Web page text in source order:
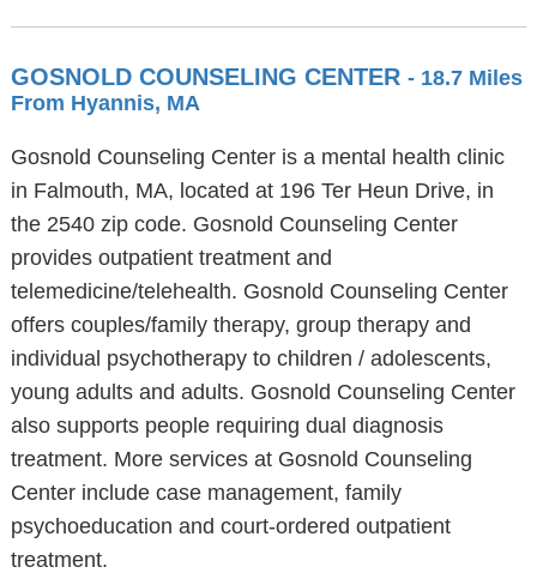
GOSNOLD COUNSELING CENTER - 18.7 Miles
From Hyannis, MA
Gosnold Counseling Center is a mental health clinic
in Falmouth, MA, located at 196 Ter Heun Drive, in
the 2540 zip code. Gosnold Counseling Center
provides outpatient treatment and
telemedicine/telehealth. Gosnold Counseling Center
offers couples/family therapy, group therapy and
individual psychotherapy to children / adolescents,
young adults and adults. Gosnold Counseling Center
also supports people requiring dual diagnosis
treatment. More services at Gosnold Counseling
Center include case management, family
psychoeducation and court-ordered outpatient
treatment.